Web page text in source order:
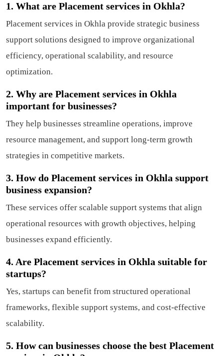
1. What are Placement services in Okhla?
Placement services in Okhla provide strategic business
support solutions designed to improve organizational
efficiency, operational scalability, and resource
optimization.
2. Why are Placement services in Okhla
important for businesses?
They help businesses streamline operations, improve
resource management, and support long-term growth
strategies in competitive markets.
3. How do Placement services in Okhla support
business expansion?
These services offer scalable support systems that align
operational resources with growth objectives, helping
businesses expand efficiently.
4. Are Placement services in Okhla suitable for
startups?
Yes, startups can benefit from structured operational
frameworks, flexible support systems, and cost-effective
scalability.
5. How can businesses choose the best Placement